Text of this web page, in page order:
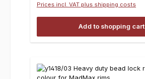
Prices incl. VAT plus shipping costs
Add to shopping cart